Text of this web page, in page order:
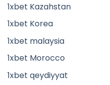
1xbet Kazahstan
1xbet Korea
1xbet malaysia
1xbet Morocco
1xbet qeydiyyat